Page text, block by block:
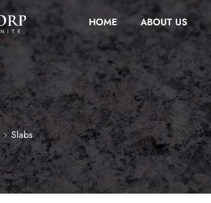
HOME ABOUT US
Slabs